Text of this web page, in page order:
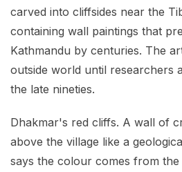
carved into cliffsides near the
containing wall paintings that
Kathmandu by centuries. The
outside world until researchers
the late nineties.
Dhakmar's red cliffs. A wall of
above the village like a
says the colour comes from